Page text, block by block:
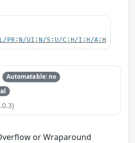
PR:N/UI:N/S:U/C:H/I:H/A:H
Automatable: no
or Wraparound